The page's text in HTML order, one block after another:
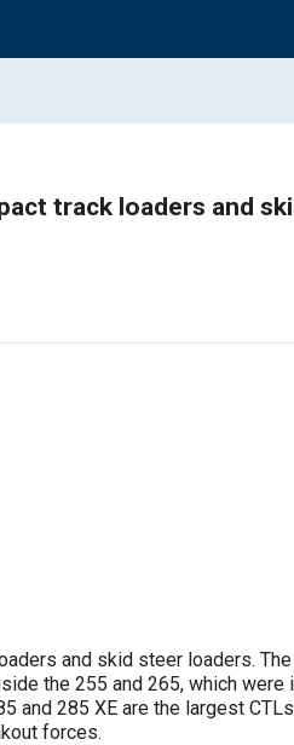
track loaders and
and skid steer loaders.
the 255 and 265, which
285 XE are the largest
forces.